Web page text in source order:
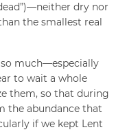
dry nor
the smallest real
much—especially
to wait a whole
them, so that during
the abundance that
if we kept Lent